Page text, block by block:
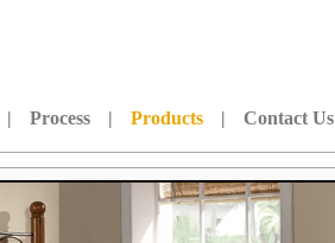
| Process | Products | Contact Us